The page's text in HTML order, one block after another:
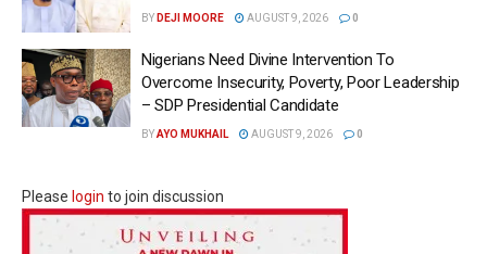
BY DEJI MOORE AUGUST 9, 2026 0
Nigerians Need Divine Intervention To
Overcome Insecurity, Poverty, Poor Leadership
– SDP Presidential Candidate
BYAYO MUKHAIL AUGUST 9, 2026 0
Please login to join discussion